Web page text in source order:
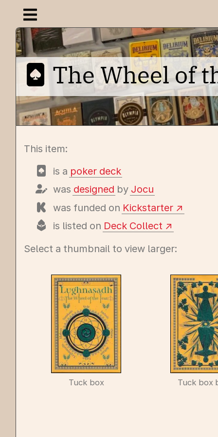
Open navigation menu
The Wheel of
This item:
is a poker deck
was designed by Jocu
was funded on Kickstarter
is listed on Deck Collect
Select a thumbnail to view larger:
Tuck box Tuck box